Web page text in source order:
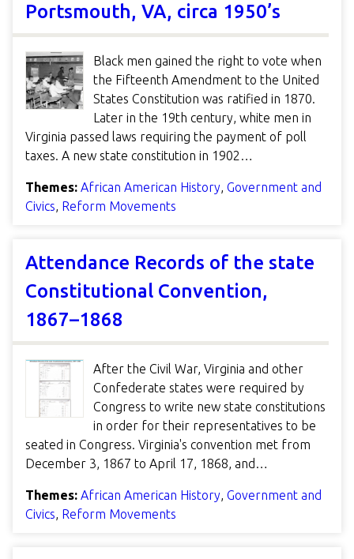
Portsmouth, VA, circa 1950’s
Black men gained the right to vote when
the Fifteenth Amendment to the United
States Constitution was ratified in 1870.
Later in the 19th century, white men in
Virginia passed laws requiring the payment of poll
taxes. A new state constitution in 1902…
Themes: African American History, Government and
Civics, Reform Movements
Attendance Records of the state
Constitutional Convention,
1867–1868
After the Civil War, Virginia and other
Confederate states were required by
Congress to write new state constitutions
in order for their representatives to be
seated in Congress. Virginia's convention met from
December 3, 1867 to April 17, 1868, and…
Themes: African American History, Government and
Civics, Reform Movements